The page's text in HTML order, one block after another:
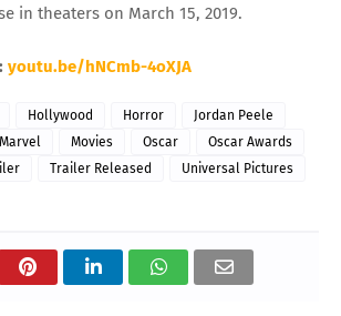
in theaters on March 15, 2019.
youtu.be/hNCmb-4oXJA
Hollywood Horror
Jordan Peele
Marvel Movies Oscar
Oscar Awards
Trailer Released
Universal Pictures